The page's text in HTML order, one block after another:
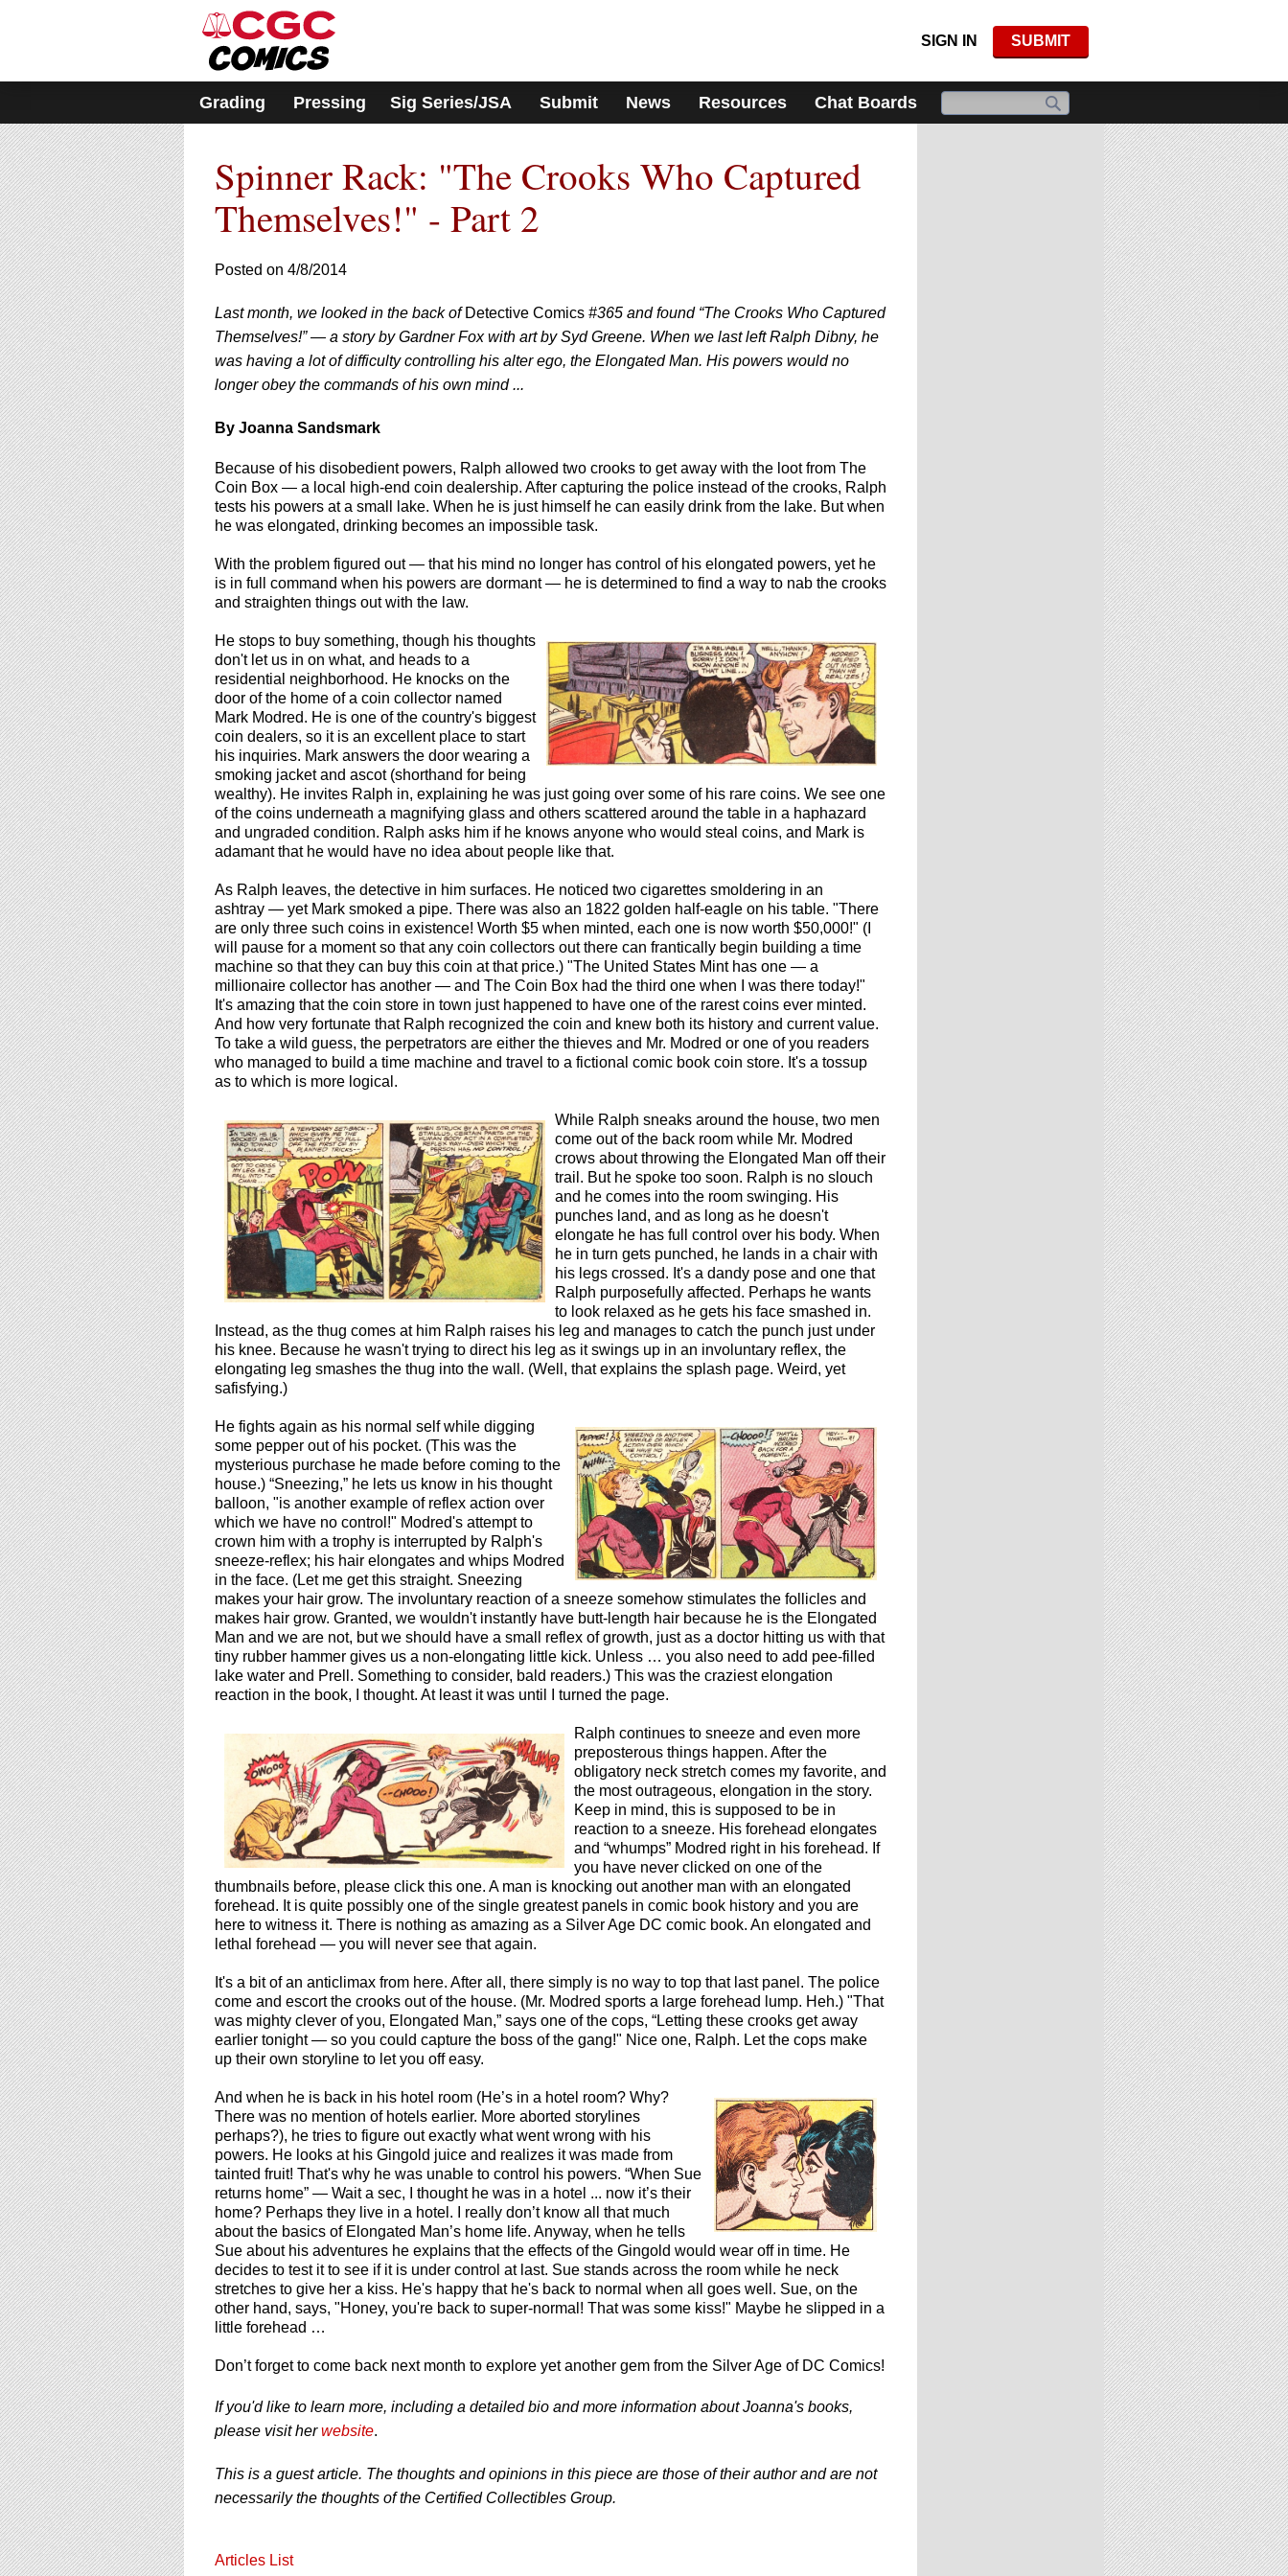
includes
accessibility
system.
Press
Control-
F11
to
adjust
the
website
to
people
with
visual
disabilities
who
are
using
a
screen
reader;
Press
Control-
F10
to
open
an
accessibility
menu.
SIGN IN SUBMIT
Grading Pressing Sig Series/JSA Submit News Resources Chat Boards
Spinner Rack: "The Crooks Who Captured
Themselves!" - Part 2
Posted on 4/8/2014
Last month, we looked in the back of Detective Comics #365 and found “The Crooks Who Captured
Themselves!” — a story by Gardner Fox with art by Syd Greene. When we last left Ralph Dibny, he
was having a lot of difficulty controlling his alter ego, the Elongated Man. His powers would no
longer obey the commands of his own mind ...
By Joanna Sandsmark
Because of his disobedient powers, Ralph allowed two crooks to get away with the loot from The
Coin Box — a local high-end coin dealership. After capturing the police instead of the crooks, Ralph
tests his powers at a small lake. When he is just himself he can easily drink from the lake. But when
he was elongated, drinking becomes an impossible task.
With the problem figured out — that his mind no longer has control of his elongated powers, yet he
is in full command when his powers are dormant — he is determined to find a way to nab the crooks
and straighten things out with the law.
He stops to buy something, though his thoughts
don't let us in on what, and heads to a
residential neighborhood. He knocks on the
door of the home of a coin collector named
Mark Modred. He is one of the country's biggest
coin dealers, so it is an excellent place to start
his inquiries. Mark answers the door wearing a
smoking jacket and ascot (shorthand for being
wealthy). He invites Ralph in, explaining he was just going over some of his rare coins. We see one
of the coins underneath a magnifying glass and others scattered around the table in a haphazard
and ungraded condition. Ralph asks him if he knows anyone who would steal coins, and Mark is
adamant that he would have no idea about people like that.
As Ralph leaves, the detective in him surfaces. He noticed two cigarettes smoldering in an
ashtray — yet Mark smoked a pipe. There was also an 1822 golden half-eagle on his table. "There
are only three such coins in existence! Worth $5 when minted, each one is now worth $50,000!" (I
will pause for a moment so that any coin collectors out there can frantically begin building a time
machine so that they can buy this coin at that price.) "The United States Mint has one — a
millionaire collector has another — and The Coin Box had the third one when I was there today!"
It's amazing that the coin store in town just happened to have one of the rarest coins ever minted.
And how very fortunate that Ralph recognized the coin and knew both its history and current value.
To take a wild guess, the perpetrators are either the thieves and Mr. Modred or one of you readers
who managed to build a time machine and travel to a fictional comic book coin store. It's a tossup
as to which is more logical.
While Ralph sneaks around the house, two men
come out of the back room while Mr. Modred
crows about throwing the Elongated Man off their
trail. But he spoke too soon. Ralph is no slouch
and he comes into the room swinging. His
punches land, and as long as he doesn't
elongate he has full control over his body. When
he in turn gets punched, he lands in a chair with
his legs crossed. It's a dandy pose and one that
Ralph purposefully affected. Perhaps he wants
to look relaxed as he gets his face smashed in.
Instead, as the thug comes at him Ralph raises his leg and manages to catch the punch just under
his knee. Because he wasn't trying to direct his leg as it swings up in an involuntary reflex, the
elongating leg smashes the thug into the wall. (Well, that explains the splash page. Weird, yet
safisfying.)
He fights again as his normal self while digging
some pepper out of his pocket. (This was the
mysterious purchase he made before coming to the
house.) “Sneezing,” he lets us know in his thought
balloon, "is another example of reflex action over
which we have no control!" Modred's attempt to
crown him with a trophy is interrupted by Ralph's
sneeze-reflex; his hair elongates and whips Modred
in the face. (Let me get this straight. Sneezing
makes your hair grow. The involuntary reaction of a sneeze somehow stimulates the follicles and
makes hair grow. Granted, we wouldn't instantly have butt-length hair because he is the Elongated
Man and we are not, but we should have a small reflex of growth, just as a doctor hitting us with that
tiny rubber hammer gives us a non-elongating little kick. Unless … you also need to add pee-filled
lake water and Prell. Something to consider, bald readers.) This was the craziest elongation
reaction in the book, I thought. At least it was until I turned the page.
Ralph continues to sneeze and even more
preposterous things happen. After the
obligatory neck stretch comes my favorite, and
the most outrageous, elongation in the story.
Keep in mind, this is supposed to be in
reaction to a sneeze. His forehead elongates
and “whumps” Modred right in his forehead. If
you have never clicked on one of the
thumbnails before, please click this one. A man is knocking out another man with an elongated
forehead. It is quite possibly one of the single greatest panels in comic book history and you are
here to witness it. There is nothing as amazing as a Silver Age DC comic book. An elongated and
lethal forehead — you will never see that again.
It's a bit of an anticlimax from here. After all, there simply is no way to top that last panel. The police
come and escort the crooks out of the house. (Mr. Modred sports a large forehead lump. Heh.) "That
was mighty clever of you, Elongated Man,” says one of the cops, “Letting these crooks get away
earlier tonight — so you could capture the boss of the gang!" Nice one, Ralph. Let the cops make
up their own storyline to let you off easy.
And when he is back in his hotel room (He’s in a hotel room? Why?
There was no mention of hotels earlier. More aborted storylines
perhaps?), he tries to figure out exactly what went wrong with his
powers. He looks at his Gingold juice and realizes it was made from
tainted fruit! That's why he was unable to control his powers. “When Sue
returns home” — Wait a sec, I thought he was in a hotel ... now it’s their
home? Perhaps they live in a hotel. I really don’t know all that much
about the basics of Elongated Man’s home life. Anyway, when he tells
Sue about his adventures he explains that the effects of the Gingold would wear off in time. He
decides to test it to see if it is under control at last. Sue stands across the room while he neck
stretches to give her a kiss. He's happy that he's back to normal when all goes well. Sue, on the
other hand, says, "Honey, you're back to super-normal! That was some kiss!" Maybe he slipped in a
little forehead …
Don’t forget to come back next month to explore yet another gem from the Silver Age of DC Comics!
If you'd like to learn more, including a detailed bio and more information about Joanna's books,
please visit herwebsite.
This is a guest article. The thoughts and opinions in this piece are those of their author and are not
necessarily the thoughts of the Certified Collectibles Group.
Articles List